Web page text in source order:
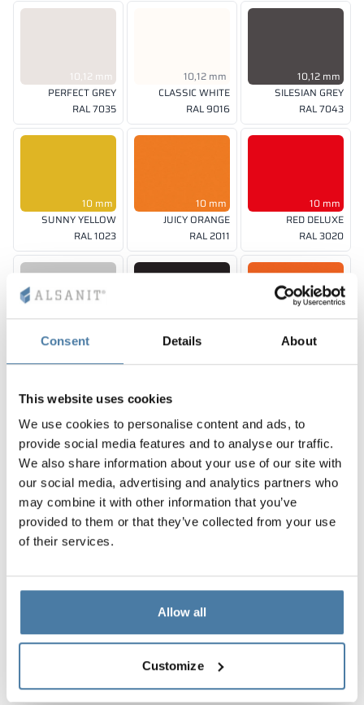
Consent Details About
This website uses cookies
We use cookies to personalise content and ads, to
provide social media features and to analyse our traffic.
We also share information about your use of our site with
our social media, advertising and analytics partners who
may combine it with other information that you’ve
provided to them or that they’ve collected from your use
of their services.
Allow all
Customize
10,12 mm
PERFECT GREY
RAL 7035
10,12 mm
CLASSIC WHITE
RAL 9016
10,12 mm
SILESIAN GREY
RAL 7043
10 mm
SUNNY YELLOW
RAL 1023
10 mm
JUICY ORANGE
RAL 2011
10 mm
RED DELUXE
RAL 3020
SHADOW GREY
RAL 7042
CLASSIC BLACK
RAL 9005
SPICE ORANGE
RAL 2008
10 mm
FOREST GREEN
RAL 6018
10 mm
EMERALD LAGUNA
RAL 5018
10 mm
BLUE BAY
RAL 5005
Possibility of wrapping: YES
Possibility of engraving: YES